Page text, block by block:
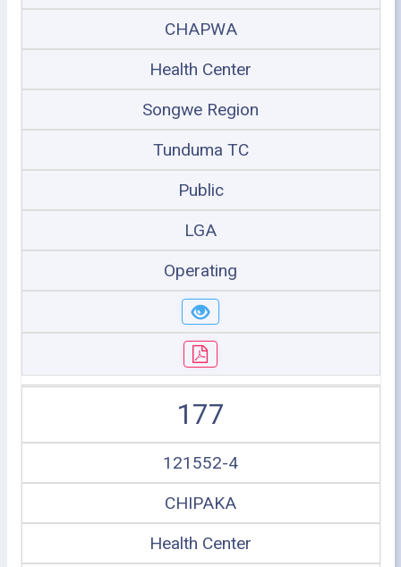
CHAPWA
Health Center
Songwe Region
Tunduma TC
Public
LGA
Operating
177
121552-4
CHIPAKA
Health Center